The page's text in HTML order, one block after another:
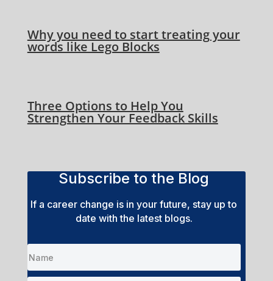
Why you need to start treating your
words like Lego Blocks
Three Options to Help You
Strengthen Your Feedback Skills
Subscribe to the Blog
If a career change is in your future, stay up to
date with the latest blogs.